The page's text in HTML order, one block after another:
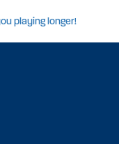
playing longer!